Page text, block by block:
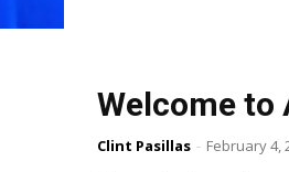
Welcome to
Clint Pasillas - February 4,